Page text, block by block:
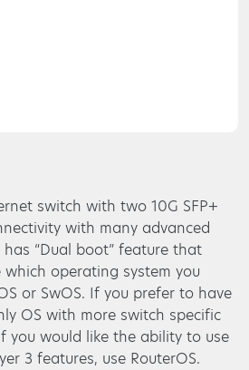
switch with two 10G SFP+
with many advanced
“Dual boot” feature that
operating system you
or SwOS. If you prefer to have
OS with more switch specific
you would like the ability to use
3 features, use RouterOS.